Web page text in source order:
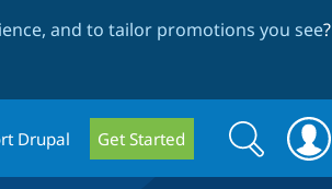
and to tailor promotions you see?
Drupal Get Started
Search
form
Search